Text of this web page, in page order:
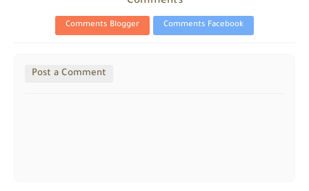
Comments Blogger Comments Facebook
Post a Comment